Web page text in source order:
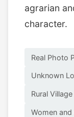
agrarian
character.
Real Photo
Unknown
Rural
Women and